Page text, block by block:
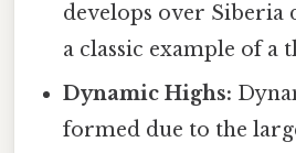
develops over Siberia
a classic example of a
Dynamic Highs:
formed due to the